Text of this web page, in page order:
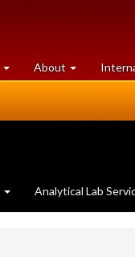
at
University
About University
of
Analytical Lab